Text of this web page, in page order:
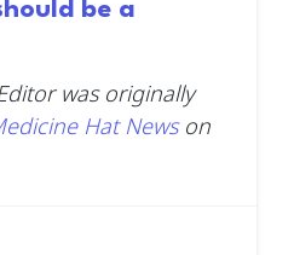
be a
was originally
Hat Newson